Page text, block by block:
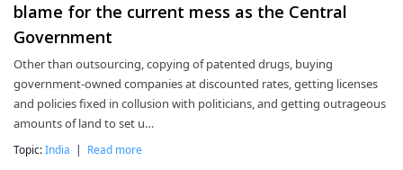
blame for the current mess as the Central
Government
Other than outsourcing, copying of patented drugs, buying
government-owned companies at discounted rates, getting licenses
and policies fixed in collusion with politicians, and getting outrageous
amounts of land to set u…
Topic:India | Read more